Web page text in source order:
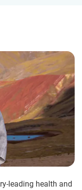
leading health and